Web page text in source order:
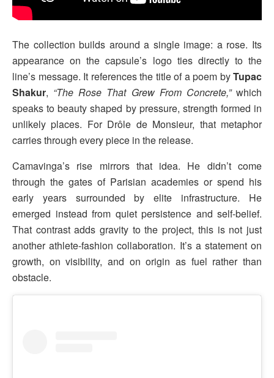
The collection builds around a single image: a rose. Its
appearance on the capsule’s logo ties directly to the
line’s message. It references the title of a poem byTupac
Shakur, “The Rose That Grew From Concrete,”which
speaks to beauty shaped by pressure, strength formed in
unlikely places. For Drôle de Monsieur, that metaphor
carries through every piece in the release.
Camavinga’s rise mirrors that idea. He didn’t come
through the gates of Parisian academies or spend his
early years surrounded by elite infrastructure. He
emerged instead from quiet persistence and self-belief.
That contrast adds gravity to the project, this is not just
another athlete-fashion collaboration. It’s a statement on
growth, on visibility, and on origin as fuel rather than
obstacle.